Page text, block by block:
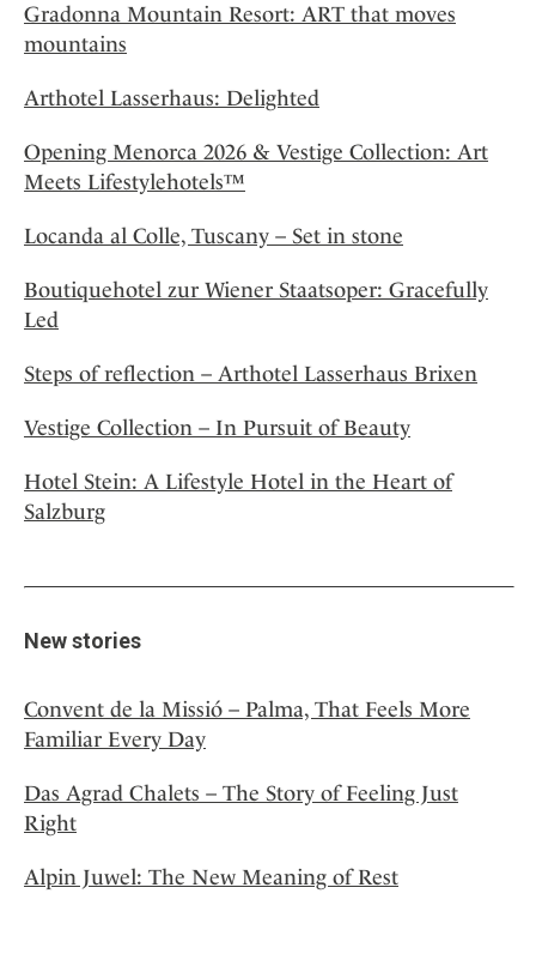
Gradonna Mountain Resort: ART that moves
mountains
Arthotel Lasserhaus: Delighted
Opening Menorca 2026 & Vestige Collection: Art
Meets Lifestylehotels™
Locanda al Colle, Tuscany – Set in stone
Boutiquehotel zur Wiener Staatsoper: Gracefully
Led
Steps of reflection – Arthotel Lasserhaus Brixen
Vestige Collection – In Pursuit of Beauty
Hotel Stein: A Lifestyle Hotel in the Heart of
Salzburg
New stories
Convent de la Missió – Palma, That Feels More
Familiar Every Day
Das Agrad Chalets – The Story of Feeling Just
Right
Alpin Juwel: The New Meaning of Rest